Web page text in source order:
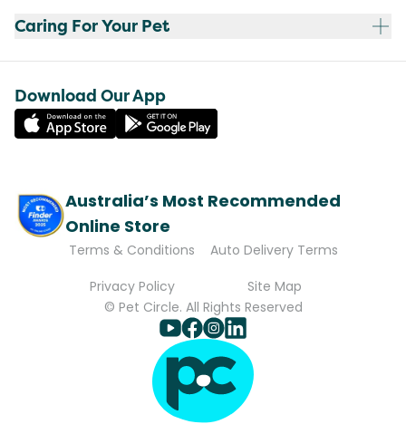
Caring For Your Pet
Download Our App
Australia’s Most Recommended
Online Store
Terms & Conditions
Auto Delivery Terms
Privacy Policy
Site Map
© Pet Circle. All Rights Reserved